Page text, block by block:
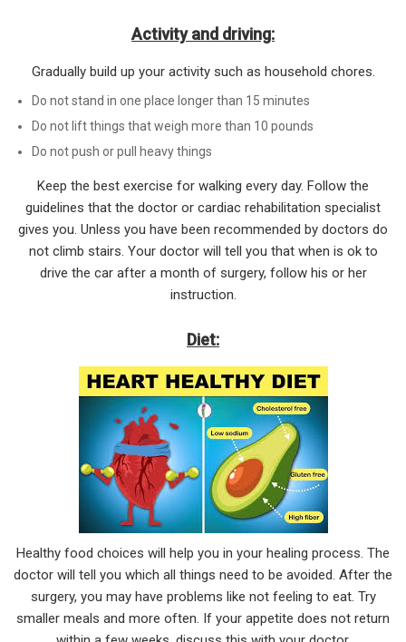
Activity and driving:
Gradually build up your activity such as household chores.
Do not stand in one place longer than 15 minutes
Do not lift things that weigh more than 10 pounds
Do not push or pull heavy things
Keep the best exercise for walking every day. Follow the
guidelines that the doctor or cardiac rehabilitation specialist
gives you. Unless you have been recommended by doctors do
not climb stairs. Your doctor will tell you that when is ok to
drive the car after a month of surgery, follow his or her
instruction.
Diet:
Healthy food choices will help you in your healing process. The
doctor will tell you which all things need to be avoided. After the
surgery, you may have problems like not feeling to eat. Try
smaller meals and more often. If your appetite does not return